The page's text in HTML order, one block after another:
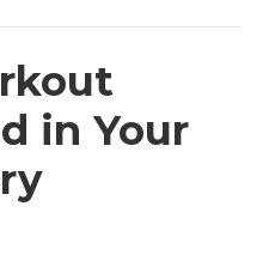
in Your